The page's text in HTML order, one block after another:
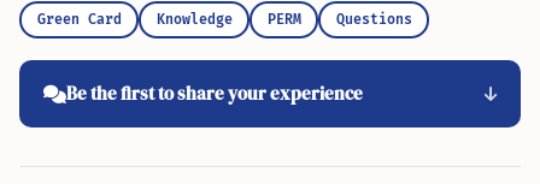
Green Card
Knowledge PERM Questions
Be the first to share your experience